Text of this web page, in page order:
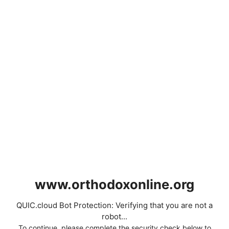
www.orthodoxonline.org
QUIC.cloud Bot Protection: Verifying that you are not a
robot...